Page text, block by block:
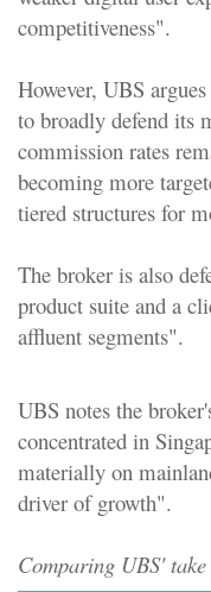
competitiveness".
However, UBS
to broadly defend its
commission rates
becoming more
tiered structures for
The broker is also
product suite and a
affluent segments".
UBS notes the
concentrated in
materially on
driver of growth".
Comparing UBS'